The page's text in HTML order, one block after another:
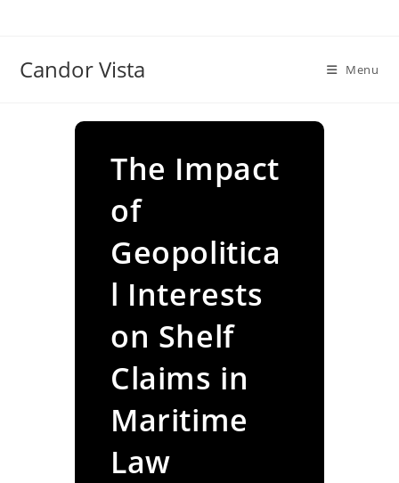
Candor Vista Menu
The Impact
of
Geopolitica
l Interests
on Shelf
Claims in
Maritime
Law